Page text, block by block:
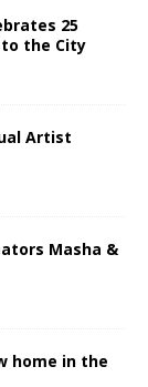
25
the City
Artist
Masha &
home in the